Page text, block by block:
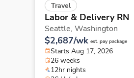
Travel
Labor & Delivery RN
Seattle, Washington
$2,687/wk est. pay package
Starts Aug 17, 2026
26 weeks
12hr nights